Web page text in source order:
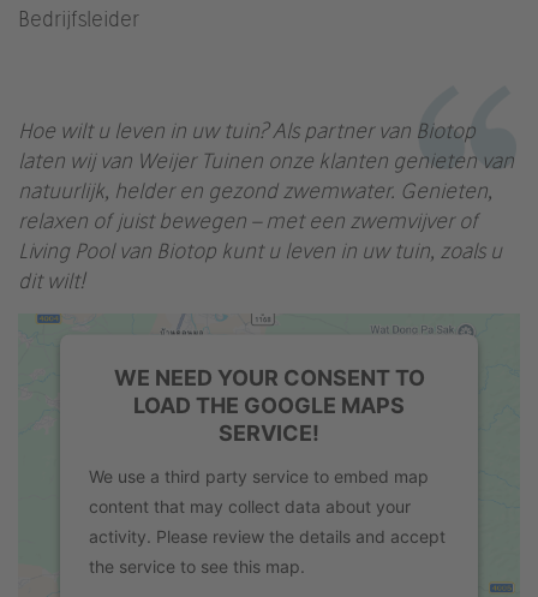
Bedrijfsleider
Hoe wilt u leven in uw tuin? Als partner van Biotop
laten wij van Weijer Tuinen onze klanten genieten van
natuurlijk, helder en gezond zwemwater. Genieten,
relaxen of juist bewegen – met een zwemvijver of
Living Pool van Biotop kunt u leven in uw tuin, zoals u
dit wilt!
WE NEED YOUR CONSENT TO
LOAD THE GOOGLE MAPS
SERVICE!
We use a third party service to embed map
content that may collect data about your
activity. Please review the details and accept
the service to see this map.